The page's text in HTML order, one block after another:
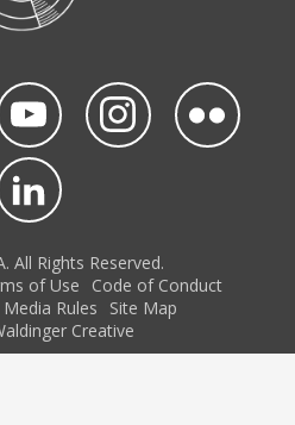
All Rights Reserved.
of Use
Code of Conduct
Rules
Site Map
Creative